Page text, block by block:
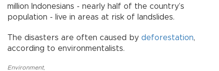
million Indonesians - nearly half of the country’s
population - live in areas at risk of landslides.
The disasters are often caused by deforestation,
according to environmentalists.
Environment,